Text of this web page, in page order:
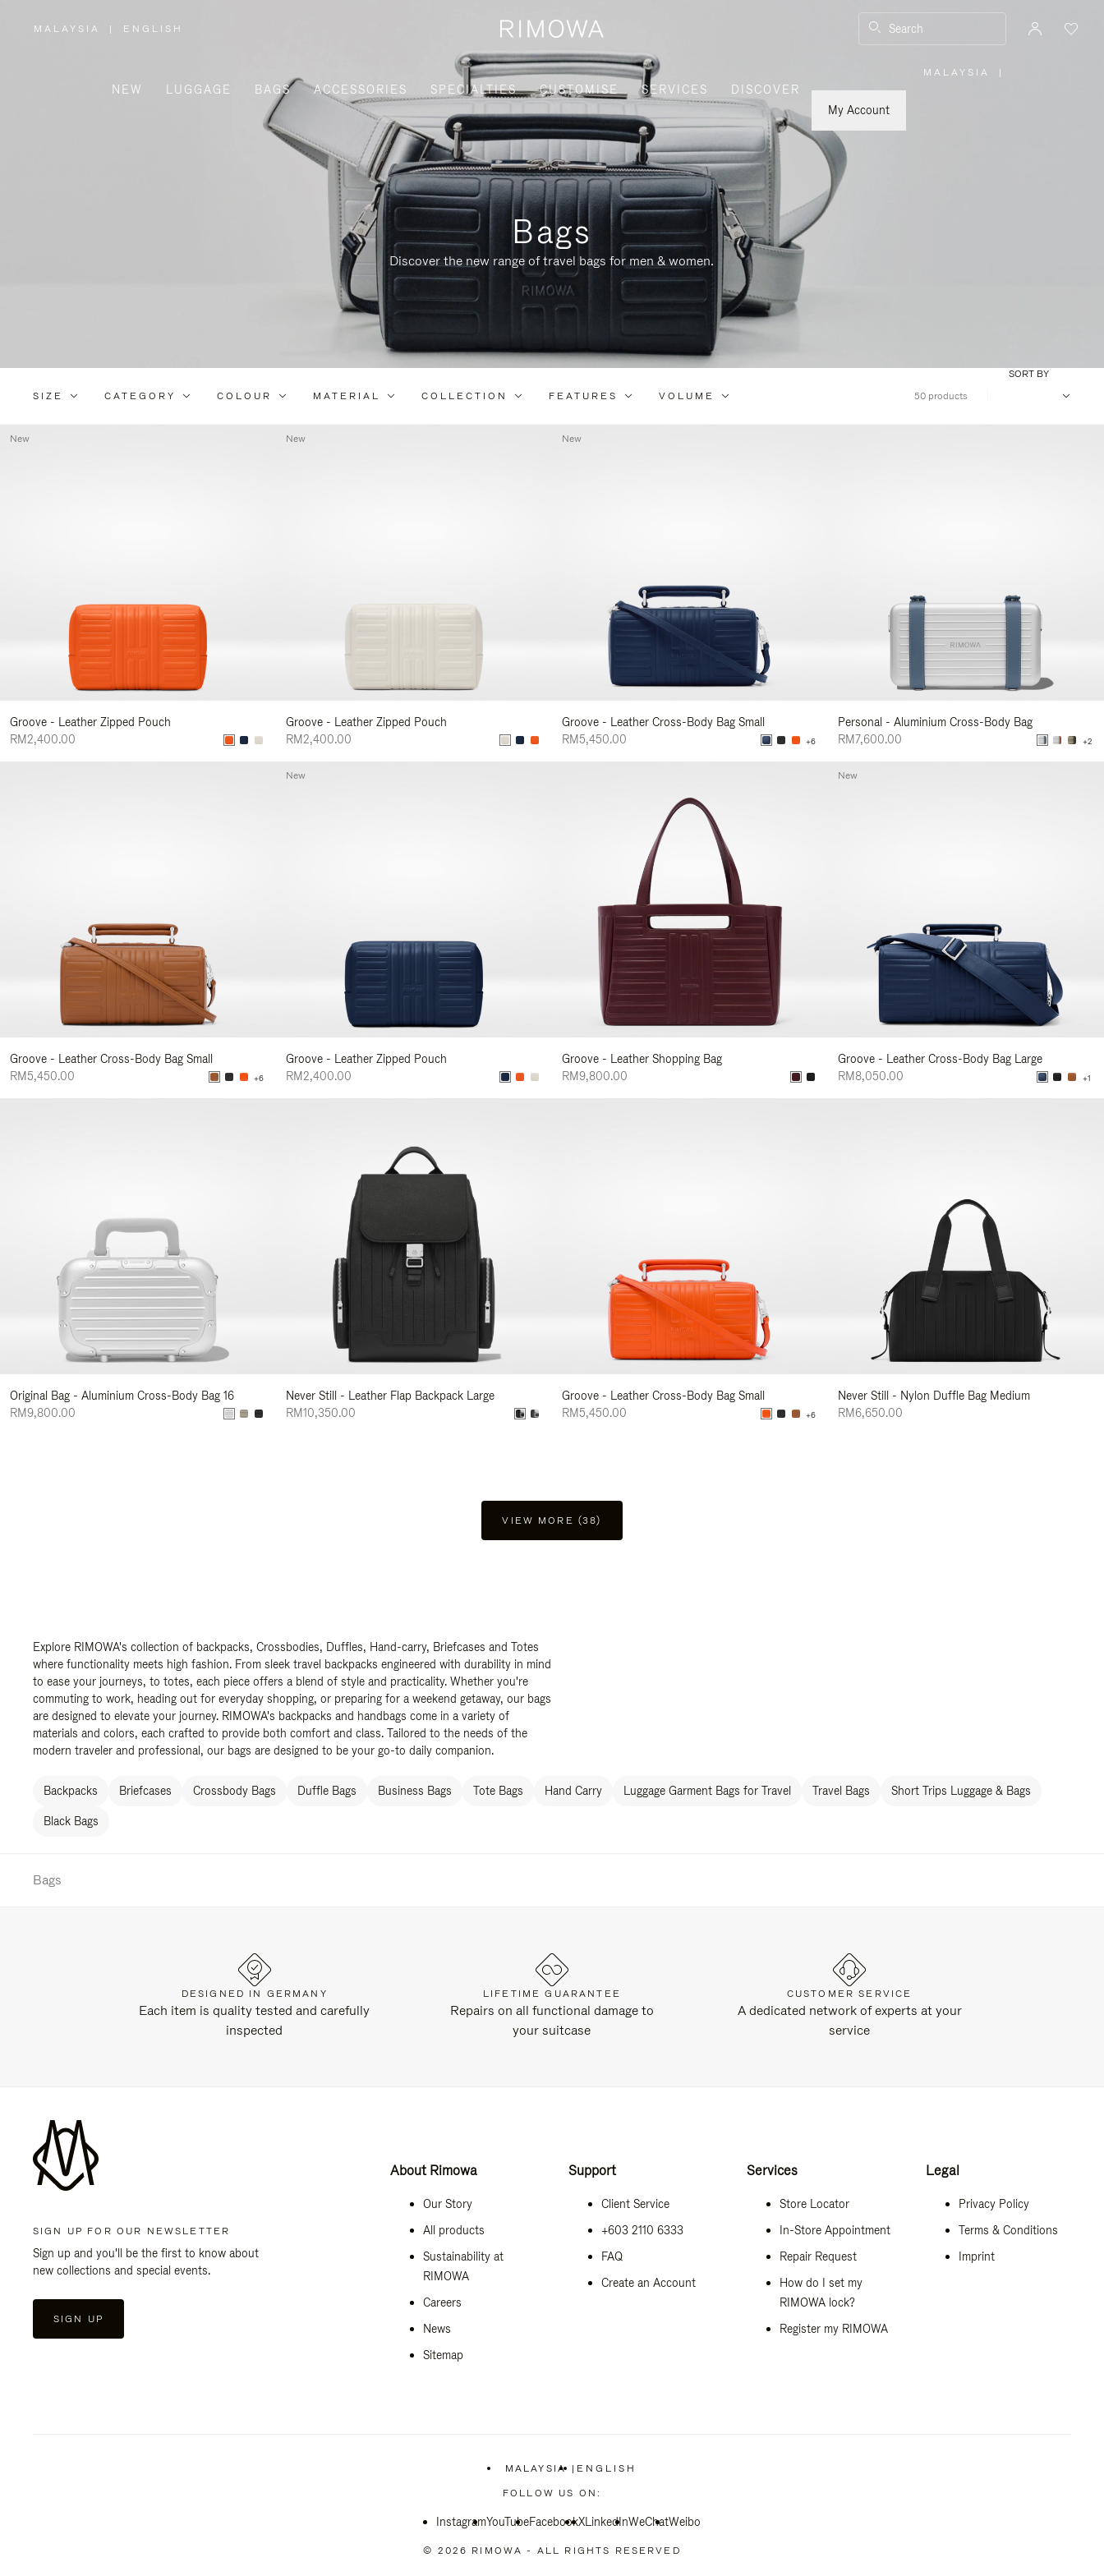
MALAYSIA
,
REGION
| ENGLISH Search
NEW LUGGAGE BAGS ACCESSORIES SPECIALTIES CUSTOMISE SERVICES
DISCOVER
My Account
MALAYSIA |
Bags
Discover the new range of travel bags for men & women.
Refine
SIZE CATEGORY COLOUR MATERIAL COLLECTION FEATURES VOLUME 50 products
SORT BY
Groove - Leather Zipped Pouch
RM2,400.00
New
Groove - Leather Zipped Pouch
RM2,400.00
New
Groove - Leather Cross-Body Bag Small
RM5,450.00
+6
New
Personal - Aluminium Cross-Body Bag
RM7,600.00
+2
Groove - Leather Cross-Body Bag Small
RM5,450.00
+6
Groove - Leather Zipped Pouch
RM2,400.00
New
Groove - Leather Shopping Bag
RM9,800.00
Groove - Leather Cross-Body Bag Large
RM8,050.00
+1
New
Original Bag - Aluminium Cross-Body Bag 16
RM9,800.00
Never Still - Leather Flap Backpack Large
RM10,350.00
Groove - Leather Cross-Body Bag Small
RM5,450.00
+6
Never Still - Nylon Duffle Bag Medium
RM6,650.00
VIEW MORE (38)
Explore RIMOWA's collection of backpacks, Crossbodies, Duffles, Hand-carry, Briefcases and Totes
where functionality meets high fashion. From sleek travel backpacks engineered with durability in mind
to ease your journeys, to totes, each piece offers a blend of style and practicality. Whether you're
commuting to work, heading out for everyday shopping, or preparing for a weekend getaway, our bags
are designed to elevate your journey. RIMOWA's backpacks and handbags come in a variety of
materials and colors, each crafted to provide both comfort and class. Tailored to the needs of the
modern traveler and professional, our bags are designed to be your go-to daily companion.
Backpacks Briefcases Crossbody Bags Duffle Bags Business Bags Tote Bags Hand Carry Luggage Garment Bags for Travel Travel Bags Short Trips Luggage & Bags
Black Bags
Bags
DESIGNED IN GERMANY
Each item is quality tested and carefully
inspected
LIFETIME GUARANTEE
Repairs on all functional damage to
your suitcase
CUSTOMER SERVICE
A dedicated network of experts at your
service
SIGN UP FOR OUR NEWSLETTER
Sign up and you'll be the first to know about
new collections and special events.
SIGN UP
About Rimowa
Our Story
All products
Sustainability at
RIMOWA
Careers
News
Sitemap
Support
Client Service
+603 2110 6333
FAQ
Create an Account
Services
Store Locator
In-Store Appointment
Repair Request
How do I set my
RIMOWA lock?
Register my RIMOWA
Legal
Privacy Policy
Terms & Conditions
Imprint
MALAYSIA
PLEASE
SELECT
COUNTRY
| ENGLISH
FOLLOW US ON:
InstagramYouTubeFacebookXLinkedInWeChatWeibo
© 2026 RIMOWA - ALL RIGHTS RESERVED